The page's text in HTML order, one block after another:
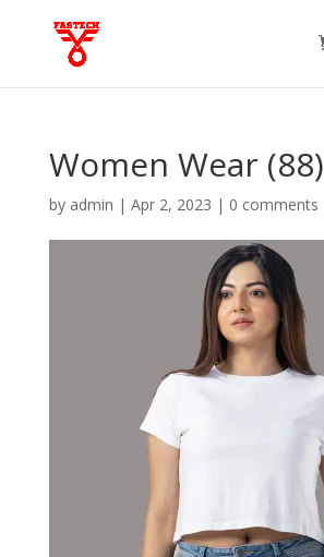
Women Wear (88)
by admin | Apr 2, 2023 | 0 comments